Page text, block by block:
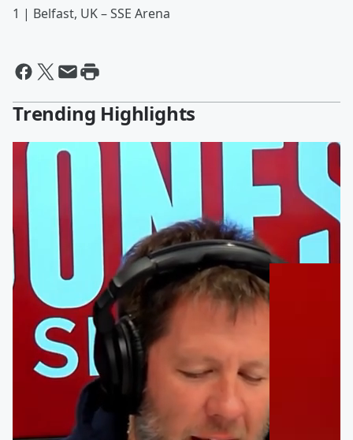
1 | Belfast, UK – SSE Arena
Trending Highlights